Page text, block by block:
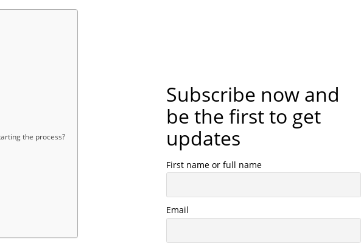
the process?
Subscribe now and
be the first to get
updates
First name or full name
Email